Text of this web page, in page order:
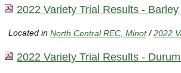
2022 Variety Trial Results -
Located inNorth Central REC, Minot /2022
2022 Variety Trial Results -